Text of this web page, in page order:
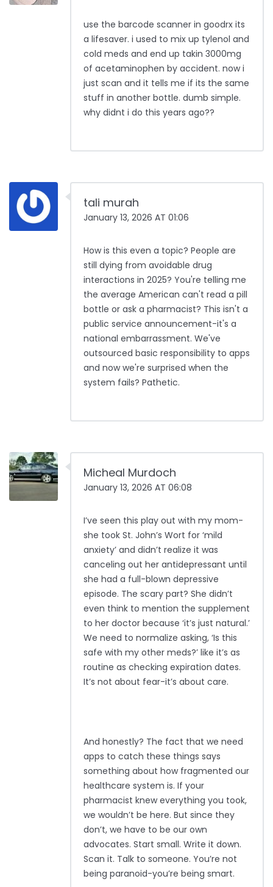
use the barcode scanner in goodrx its
a lifesaver. i used to mix up tylenol and
cold meds and end up takin 3000mg
of acetaminophen by accident. now i
just scan and it tells me if its the same
stuff in another bottle. dumb simple.
why didnt i do this years ago??
tali murah
January 13, 2026 AT 01:06
How is this even a topic? People are
still dying from avoidable drug
interactions in 2025? You're telling me
the average American can't read a pill
bottle or ask a pharmacist? This isn't a
public service announcement-it's a
national embarrassment. We've
outsourced basic responsibility to apps
and now we're surprised when the
system fails? Pathetic.
Micheal Murdoch
January 13, 2026 AT 06:08
I’ve seen this play out with my mom-
she took St. John’s Wort for ‘mild
anxiety’ and didn’t realize it was
canceling out her antidepressant until
she had a full-blown depressive
episode. The scary part? She didn’t
even think to mention the supplement
to her doctor because ‘it’s just natural.’
We need to normalize asking, ‘Is this
safe with my other meds?’ like it’s as
routine as checking expiration dates.
It’s not about fear-it’s about care.
And honestly? The fact that we need
apps to catch these things says
something about how fragmented our
healthcare system is. If your
pharmacist knew everything you took,
we wouldn’t be here. But since they
don’t, we have to be our own
advocates. Start small. Write it down.
Scan it. Talk to someone. You’re not
being paranoid-you’re being smart.